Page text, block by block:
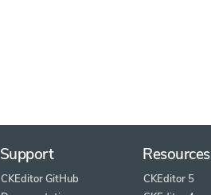
Support
CKEditor GitHub
Resources
CKEditor 5